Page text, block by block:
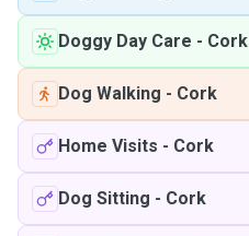
Doggy Day Care - Cork
Dog Walking - Cork
Home Visits - Cork
Dog Sitting - Cork